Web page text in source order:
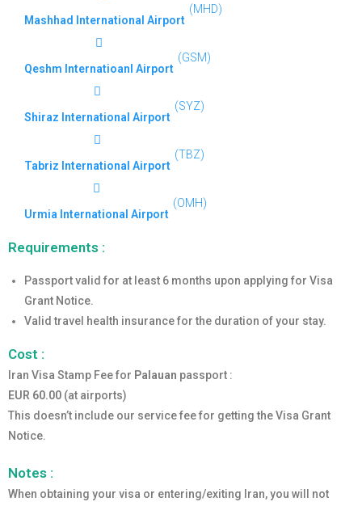
Mashhad International Airport
(MHD)
Qeshm Internatioanl Airport
(GSM)
Shiraz International Airport
(SYZ)
Tabriz International Airport
(TBZ)
Urmia International Airport
(OMH)
Requirements :
Passport valid for at least 6 months upon applying for Visa
Grant Notice.
Valid travel health insurance for the duration of your stay.
Cost :
Iran Visa Stamp Fee for Palauan passport :
EUR 60.00 (at airports)
This doesn’t include our service fee for getting the Visa Grant
Notice.
Notes :
When obtaining your visa or entering/exiting Iran, you will not